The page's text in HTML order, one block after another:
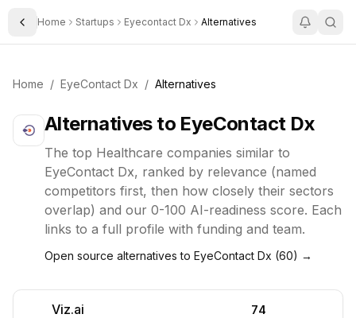
Toggle Sidebar
Home Startups Eyecontact Dx Alternatives
Home / EyeContact Dx / Alternatives
Alternatives to EyeContact Dx
The top Healthcare companies similar to
EyeContact Dx, ranked by relevance (named
competitors first, then how closely their sectors
overlap) and our 0-100 AI-readiness score. Each
links to a full profile with funding and team.
Open source alternatives to EyeContact Dx (60) →
Viz.ai 74